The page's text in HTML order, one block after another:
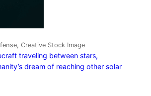
Creative Stock Image
traveling between stars,
dream of reaching other solar